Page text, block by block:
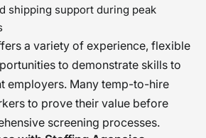
shipping support during peak
a variety of experience, flexible
to demonstrate skills to
employers. Many temp-to-hire
to prove their value before
screening processes.